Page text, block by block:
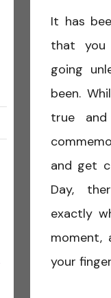
It has
that you
going
been.
true
and get
Day,
exactly
moment,
your